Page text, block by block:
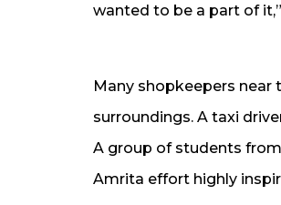
wanted to be a part of
Many shopkeepers near
surroundings. A taxi
A group of students
Amrita effort highly